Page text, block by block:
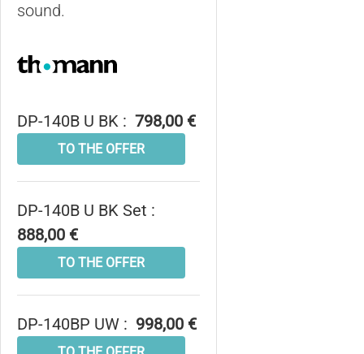
sound.
DP-140B U BK : 798,00 €
TO THE OFFER
DP-140B U BK Set :
888,00 €
TO THE OFFER
DP-140BP UW : 998,00 €